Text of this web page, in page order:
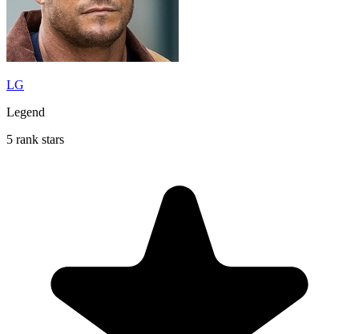
LG
Legend
5 rank stars